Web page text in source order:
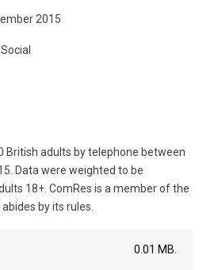
2015
Social
British adults by telephone between
Data were weighted to be
18+. ComRes is a member of the
by its rules.
0.01 MB.